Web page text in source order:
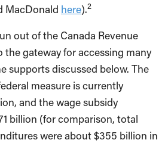
MacDonald here).2
out of the Canada Revenue
the gateway for accessing many
supports discussed below. The
measure is currently
and the wage subsidy
billion (for comparison, total
were about $355 billion in